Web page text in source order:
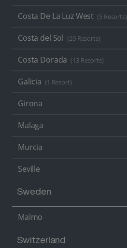
Costa De La Luz West (5 Resorts)
Costa del Sol (20 Resorts)
Costa Dorada (13 Resorts)
Galicia (1 Resort)
Girona
Malaga
Murcia
Seville
Sweden
Malmo
Switzerland